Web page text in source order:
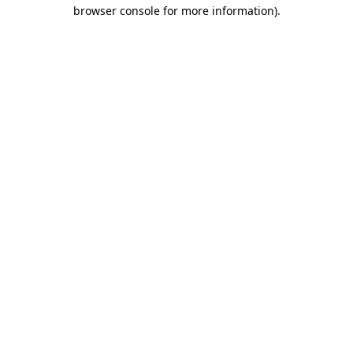
browser console for more information).